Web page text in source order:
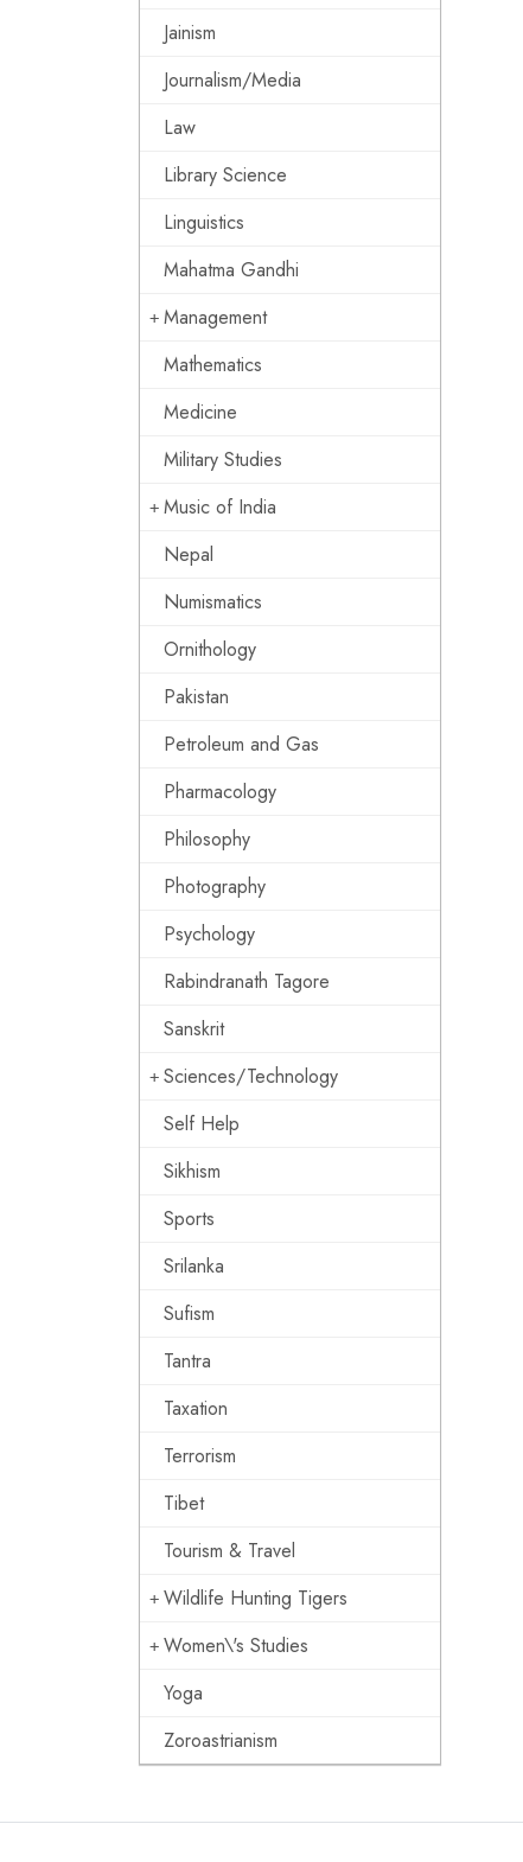
Jainism
Journalism/Media
Law
Library Science
Linguistics
Mahatma Gandhi
Management
Mathematics
Medicine
Military Studies
Music of India
Nepal
Numismatics
Ornithology
Pakistan
Petroleum and Gas
Pharmacology
Philosophy
Photography
Psychology
Rabindranath Tagore
Sanskrit
Sciences/Technology
Self Help
Sikhism
Sports
Srilanka
Sufism
Tantra
Taxation
Terrorism
Tibet
Tourism & Travel
Wildlife Hunting Tigers
Women\'s Studies
Yoga
Zoroastrianism